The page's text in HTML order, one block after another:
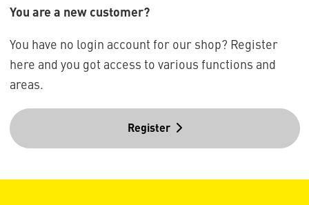
You are a new customer?
You have no login account for our shop? Register
here and you got access to various functions and
areas.
Register